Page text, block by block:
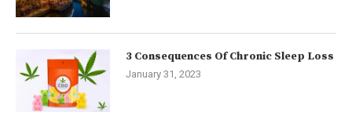
3 Consequences Of Chronic Sleep Loss
January 31, 2023